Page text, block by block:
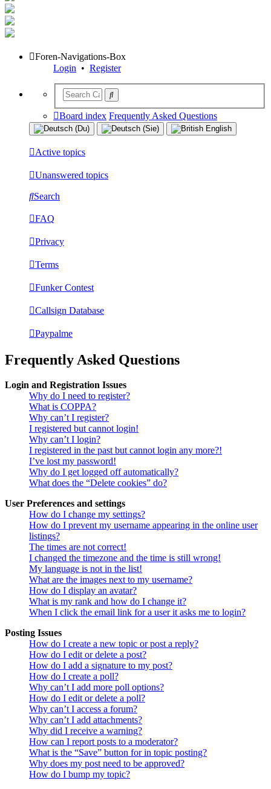
Foren-Navigations-Box
Login • Register
Board index Frequently Asked Questions
Active topics
Unanswered topics
Search
FAQ
Privacy
Terms
Funker Contest
Callsign Database
Paypalme
Frequently Asked Questions
Login and Registration Issues
Why do I need to register?
What is COPPA?
Why can’t I register?
I registered but cannot login!
Why can’t I login?
I registered in the past but cannot login any more?!
I’ve lost my password!
Why do I get logged off automatically?
What does the “Delete cookies” do?
User Preferences and settings
How do I change my settings?
How do I prevent my username appearing in the online user
listings?
The times are not correct!
I changed the timezone and the time is still wrong!
My language is not in the list!
What are the images next to my username?
How do I display an avatar?
What is my rank and how do I change it?
When I click the email link for a user it asks me to login?
Posting Issues
How do I create a new topic or post a reply?
How do I edit or delete a post?
How do I add a signature to my post?
How do I create a poll?
Why can’t I add more poll options?
How do I edit or delete a poll?
Why can’t I access a forum?
Why can’t I add attachments?
Why did I receive a warning?
How can I report posts to a moderator?
What is the “Save” button for in topic posting?
Why does my post need to be approved?
How do I bump my topic?